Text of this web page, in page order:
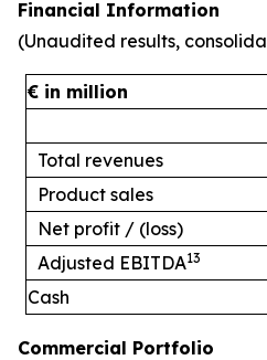
Financial Information
(Unaudited results,
€ in million
Total revenues
Product sales
Net profit / (loss)
Adjusted EBITDA13
Cash
Commercial Portfolio